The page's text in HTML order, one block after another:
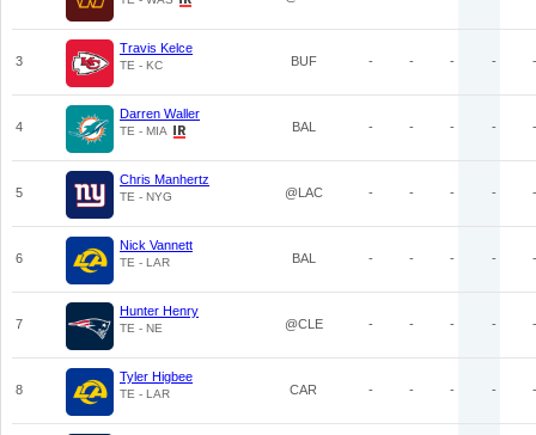
3
Travis Kelce
TE - KC BUF - - - - -
4
Darren Waller
TE - MIA BAL - - - - -
5
Chris Manhertz
TE - NYG @LAC - - - - -
6
Nick Vannett
TE - LAR BAL - - - - -
7
Hunter Henry
TE - NE @CLE - - - - -
8
Tyler Higbee
TE - LAR CAR - - - - -